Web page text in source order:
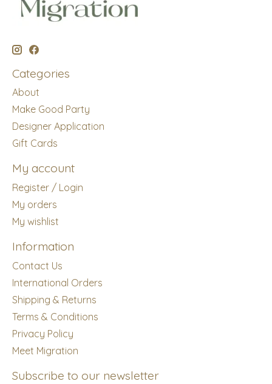
Categories
About
Make Good Party
Designer Application
Gift Cards
My account
Register / Login
My orders
My wishlist
Information
Contact Us
International Orders
Shipping & Returns
Terms & Conditions
Privacy Policy
Meet Migration
Subscribe to our newsletter